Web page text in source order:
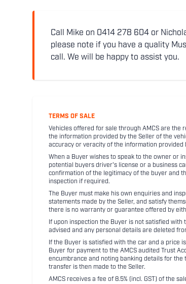
Call Mike on 0414 278 604 or
please note if you have a quality
call. We will be happy to assist you.
TERMS OF SALE
Vehicles offered for sale through AMCS are the
the information provided by the Seller of the
accuracy or veracity of the information provided
When a Buyer wishes to speak to the owner or
potential buyers driver's license or a business
confirmation of the legitimacy of the buyer and
inspection if required.
The Buyer must make his own enquiries and
statements made by the Seller, and satisfy
there is no warranty or guarantee offered by
If upon inspection the Buyer is not satisfied
advised and any personal details are deleted
If the Buyer is satisfied with the car and a price
Buyer for payment to the AMCS audited Trust
encumbrance and noting banking details for the
transfer is then made to the Seller.
AMCS receives a fee of 8.5% (incl. GST) of the